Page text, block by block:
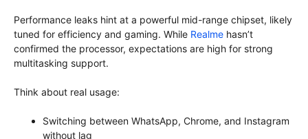
Performance leaks hint at a powerful mid-range chipset, likely
tuned for efficiency and gaming. While Realme hasn’t
confirmed the processor, expectations are high for strong
multitasking support.
Think about real usage:
Switching between WhatsApp, Chrome, and Instagram
without lag